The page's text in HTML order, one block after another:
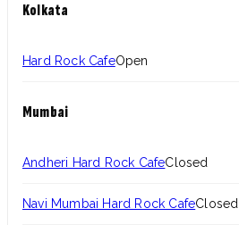
Kolkata
Hard Rock CafeOpen
Mumbai
Andheri Hard Rock CafeClosed
Navi Mumbai Hard Rock CafeClosed